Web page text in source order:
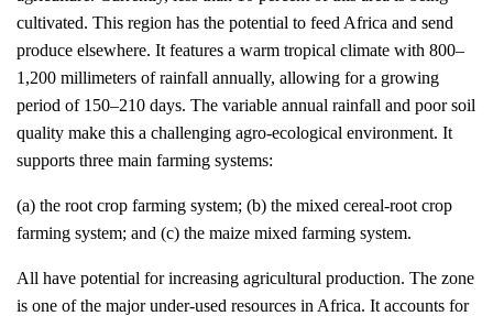
cultivated. This region has the potential to feed Africa and send
produce elsewhere. It features a warm tropical climate with 800–
1,200 millimeters of rainfall annually, allowing for a growing
period of 150–210 days. The variable annual rainfall and poor soil
quality make this a challenging agro-ecological environment. It
supports three main farming systems:
(a) the root crop farming system; (b) the mixed cereal-root crop
farming system; and (c) the maize mixed farming system.
All have potential for increasing agricultural production. The zone
is one of the major under-used resources in Africa. It accounts for